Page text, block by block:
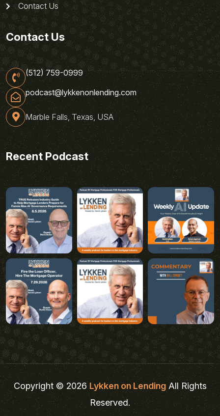
Contact Us
Contact Us
(512) 759-0999
podcast@lykkenonlending.com
Marble Falls, Texas, USA
Recent Podcast
Copyright © 2026Lykken on LendingAll Rights
Reserved.